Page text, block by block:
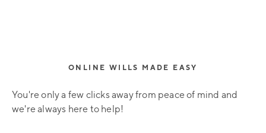
ONLINE WILLS MADE EASY
You're only a few clicks away from peace of mind and
we're always here to help!